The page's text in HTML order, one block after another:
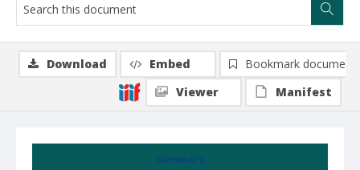
Summary
Download Embed
Bookmark document
Viewer
Manifest